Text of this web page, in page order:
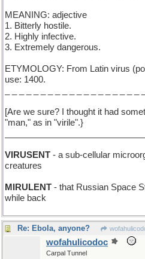
MEANING: adjective
1. Bitterly hostile.
2. Highly infective.
3. Extremely dangerous.
ETYMOLOGY: From Latin virus
use: 1400.
[Are we sure? I thought it had
"man," as in "virile".}
VIRUSENT - a sub-cellular
creatures
MIRULENT - that Russian Space
while back
Re: Ebola, anyone?
wofahulicodoc
Carpal Tunnel